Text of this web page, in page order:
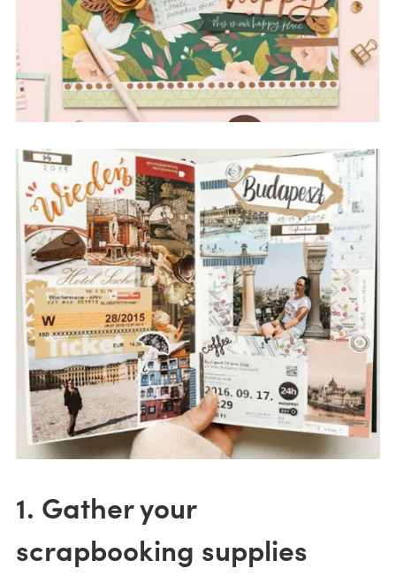
1. Gather your
scrapbooking supplies